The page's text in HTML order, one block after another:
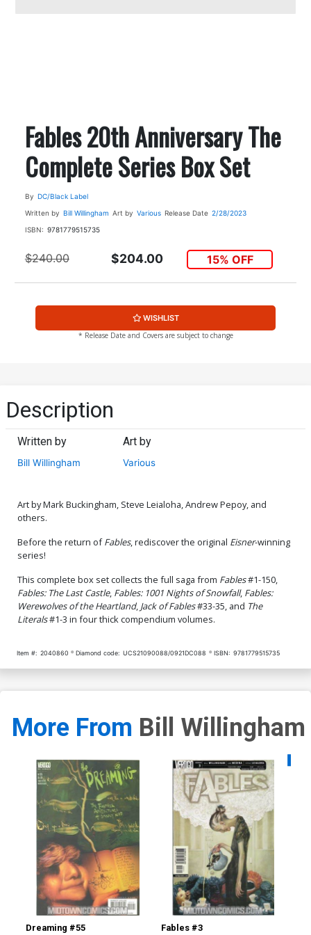
Fables 20th Anniversary The
Complete Series Box Set
By DC/Black Label
Written by Bill Willingham Art by Various Release Date 2/28/2023
ISBN: 9781779515735
$240.00 $204.00 15% OFF
WISHLIST
* Release Date and Covers are subject to change
Description
Written by
Bill Willingham
Art by
Various
Art by Mark Buckingham, Steve Leialoha, Andrew Pepoy, and
others.
Before the return ofFables, rediscover the original Eisner-winning
series!
This complete box set collects the full saga from Fables#1-150,
Fables: The Last Castle, Fables: 1001 Nights of Snowfall, Fables:
Werewolves of the Heartland, Jack of Fables#33-35, and The
Literals#1-3 in four thick compendium volumes.
Item #: 2040860 Diamond code: UCS21090088/0921DC088 ISBN: 9781779515735
More From Bill Willingham
Dreaming #55 Fables #3